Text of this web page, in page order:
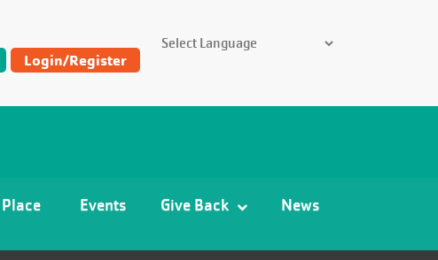
Login/Register
Events Give Back News